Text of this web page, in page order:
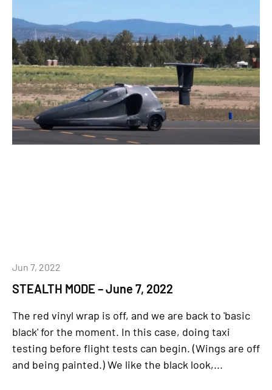
STEALTH MODE – June 7, 2022
Jun 7, 2022
The red vinyl wrap is off, and we are back to 'basic
black' for the moment. In this case, doing taxi
testing before flight tests can begin. (Wings are off
and being painted.) We like the black look,...